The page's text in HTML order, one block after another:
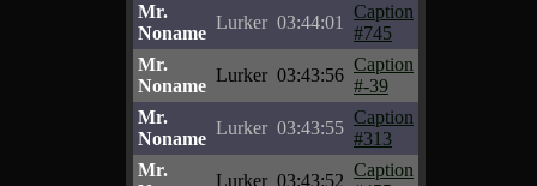
Mr.
Noname
Lurker 03:44:01
Caption
#745
Mr.
Noname
Lurker 03:43:56
Caption
#-39
Mr.
Noname
Lurker 03:43:55
Caption
#313
Mr.
Lurker 03:43:52
Caption